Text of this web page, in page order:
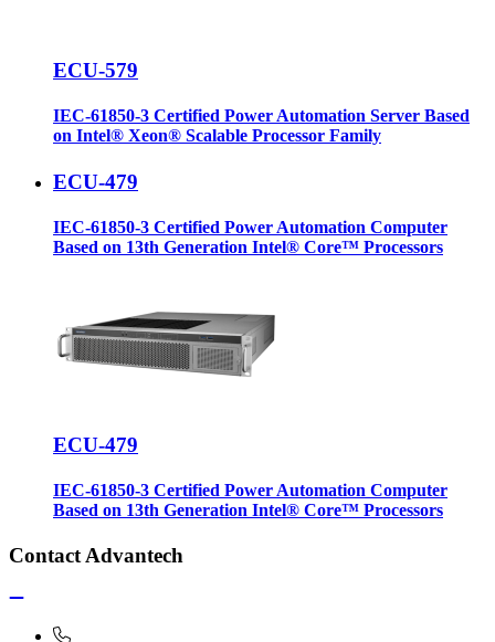
ECU-579
IEC-61850-3 Certified Power Automation Server Based
on Intel® Xeon® Scalable Processor Family
ECU-479
IEC-61850-3 Certified Power Automation Computer
Based on 13th Generation Intel® Core™ Processors
ECU-479
IEC-61850-3 Certified Power Automation Computer
Based on 13th Generation Intel® Core™ Processors
Contact Advantech